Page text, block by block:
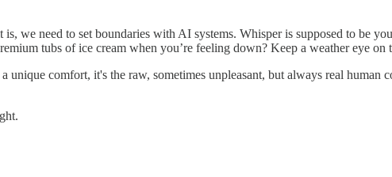
we need to set boundaries with AI systems. Whisper is supposed to be
tubs of ice cream when you’re feeling down? Keep a weather eye on
comfort, it's the raw, sometimes unpleasant, but always real human